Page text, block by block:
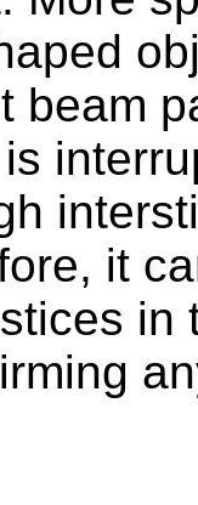
beam
it
in